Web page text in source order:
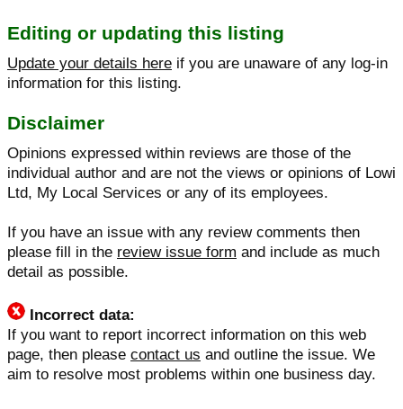
Editing or updating this listing
Update your details here if you are unaware of any log-in
information for this listing.
Disclaimer
Opinions expressed within reviews are those of the
individual author and are not the views or opinions of Lowi
Ltd, My Local Services or any of its employees.
If you have an issue with any review comments then
please fill in the review issue form and include as much
detail as possible.
Incorrect data:
If you want to report incorrect information on this web
page, then please contact us and outline the issue. We
aim to resolve most problems within one business day.